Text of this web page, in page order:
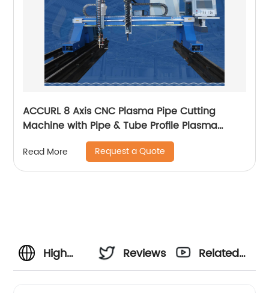
ACCURL 8 Axis CNC Plasma Pipe Cutting
Machine with Pipe & Tube Profile Plasma
Cutter machine
Read More Request a Quote
High
Reviews
Related